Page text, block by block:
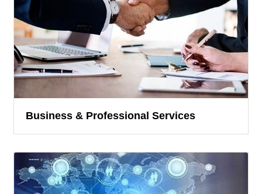
Business & Professional Services